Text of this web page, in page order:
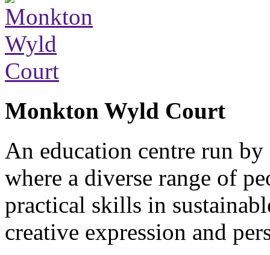
Monkton Wyld Court
An education centre run
where a diverse range of
practical skills in
creative expression and